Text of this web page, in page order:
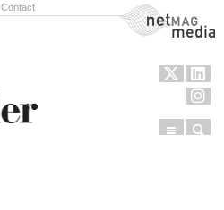
Contact NetMag Media
Menu